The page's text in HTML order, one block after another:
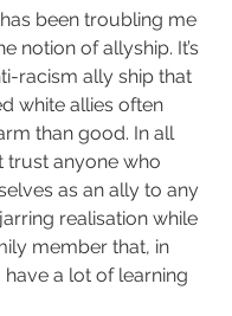
been troubling me
notion of allyship. It’s
racism ally ship that
white allies often
than good. In all
trust anyone who
as an ally to any
realisation while
member that, in
a lot of learning